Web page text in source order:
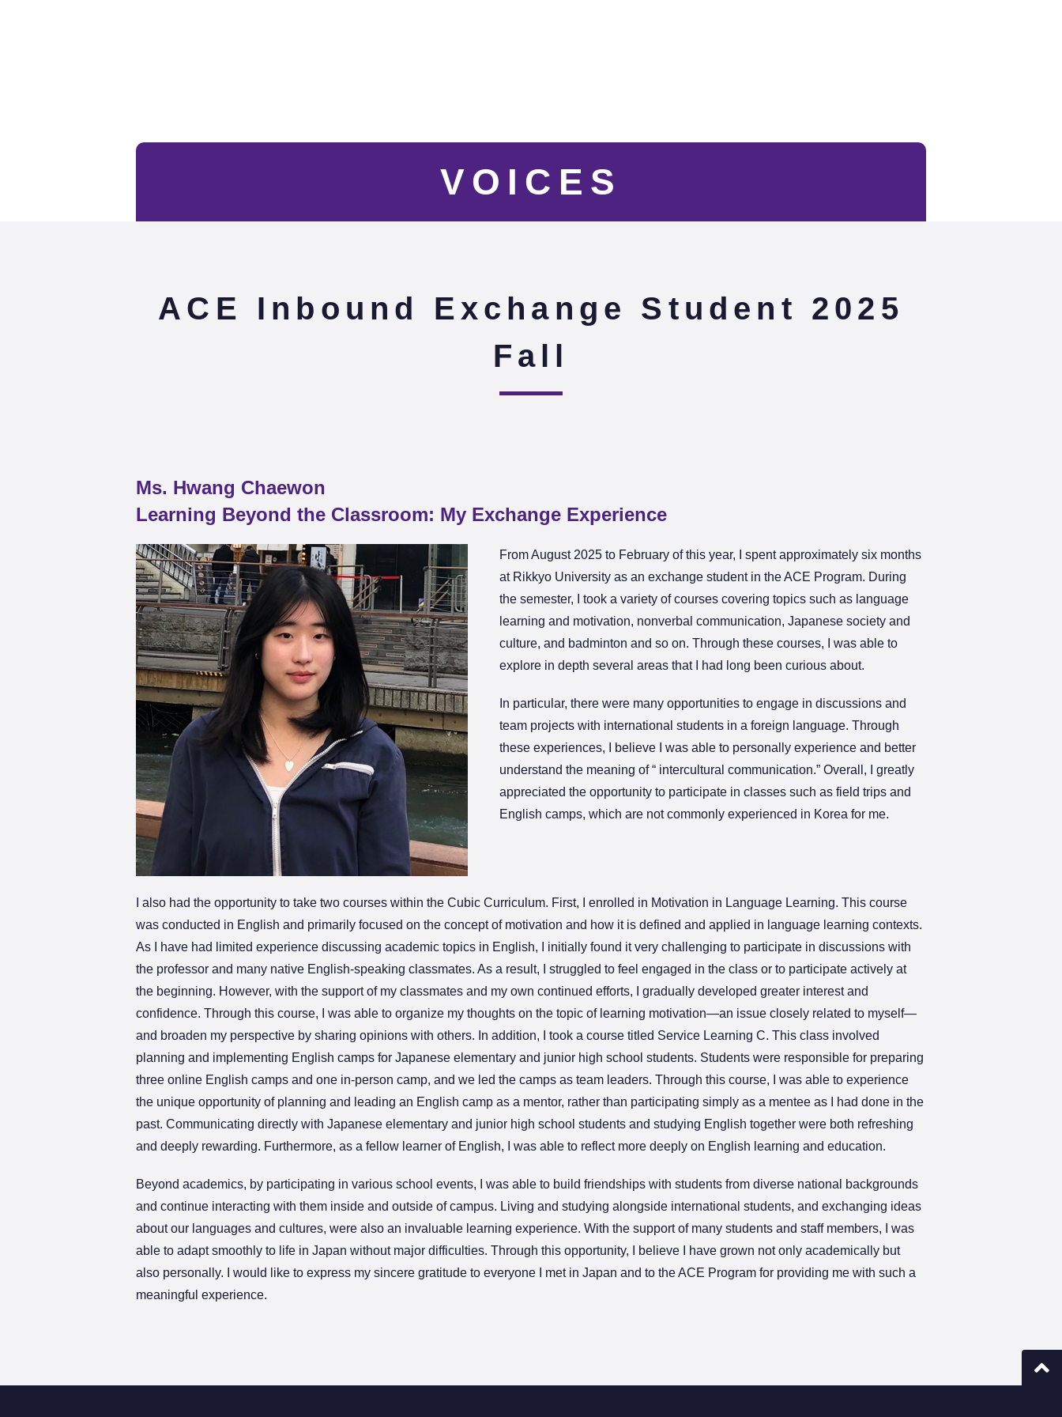
VOICES
ACE Inbound Exchange Student 2025
Fall
Ms. Hwang Chaewon
Learning Beyond the Classroom: My Exchange Experience
From August 2025 to February of this year, I spent approximately six months
at Rikkyo University as an exchange student in the ACE Program. During
the semester, I took a variety of courses covering topics such as language
learning and motivation, nonverbal communication, Japanese society and
culture, and badminton and so on. Through these courses, I was able to
explore in depth several areas that I had long been curious about.
In particular, there were many opportunities to engage in discussions and
team projects with international students in a foreign language. Through
these experiences, I believe I was able to personally experience and better
understand the meaning of “ intercultural communication.” Overall, I greatly
appreciated the opportunity to participate in classes such as field trips and
English camps, which are not commonly experienced in Korea for me.
I also had the opportunity to take two courses within the Cubic Curriculum. First, I enrolled in Motivation in Language Learning. This course
was conducted in English and primarily focused on the concept of motivation and how it is defined and applied in language learning contexts.
As I have had limited experience discussing academic topics in English, I initially found it very challenging to participate in discussions with
the professor and many native English-speaking classmates. As a result, I struggled to feel engaged in the class or to participate actively at
the beginning. However, with the support of my classmates and my own continued efforts, I gradually developed greater interest and
confidence. Through this course, I was able to organize my thoughts on the topic of learning motivation—an issue closely related to myself—
and broaden my perspective by sharing opinions with others. In addition, I took a course titled Service Learning C. This class involved
planning and implementing English camps for Japanese elementary and junior high school students. Students were responsible for preparing
three online English camps and one in-person camp, and we led the camps as team leaders. Through this course, I was able to experience
the unique opportunity of planning and leading an English camp as a mentor, rather than participating simply as a mentee as I had done in the
past. Communicating directly with Japanese elementary and junior high school students and studying English together were both refreshing
and deeply rewarding. Furthermore, as a fellow learner of English, I was able to reflect more deeply on English learning and education.
Beyond academics, by participating in various school events, I was able to build friendships with students from diverse national backgrounds
and continue interacting with them inside and outside of campus. Living and studying alongside international students, and exchanging ideas
about our languages and cultures, were also an invaluable learning experience. With the support of many students and staff members, I was
able to adapt smoothly to life in Japan without major difficulties. Through this opportunity, I believe I have grown not only academically but
also personally. I would like to express my sincere gratitude to everyone I met in Japan and to the ACE Program for providing me with such a
meaningful experience.